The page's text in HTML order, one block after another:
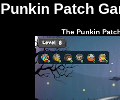
Punkin Patch
The Punkin